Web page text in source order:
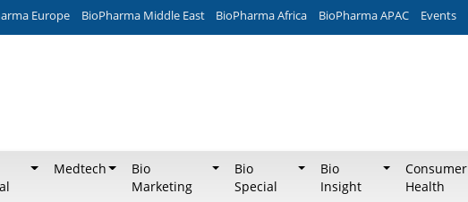
Europe BioPharma Middle East BioPharma Africa BioPharma APAC Events
Medtech
Bio
Marketing
Bio
Special
Bio
Insight
Consumer
Health